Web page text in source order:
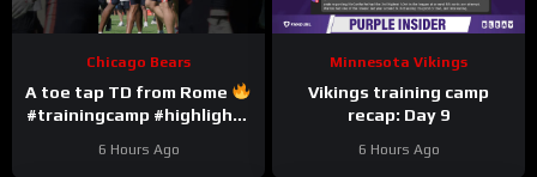
Chicago Bears
A toe tap TD from Rome
#trainingcamp #highlights
6 Hours Ago
Minnesota Vikings
Vikings training camp
recap: Day 9
6 Hours Ago